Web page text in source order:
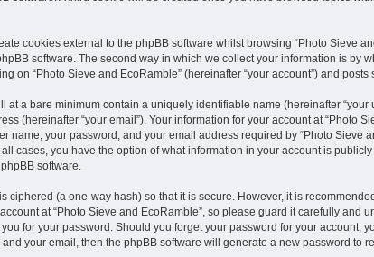
cookies external to the phpBB software whilst browsing “Photo Sieve
software. The second way in which we collect your information is by
on “Photo Sieve and EcoRamble” (hereinafter “your account”) and
at a bare minimum contain a uniquely identifiable name (hereinafter
(hereinafter “your email”). Your information for your account at “Photo
name, your password, and your email address required by “Photo Sieve
all cases, you have the option of what information in your account is
software.
ciphered (a one-way hash) so that it is secure. However, it is
at “Photo Sieve and EcoRamble”, so please guard it carefully and
for your password. Should you forget your password for your account,
your email, then the phpBB software will generate a new password to